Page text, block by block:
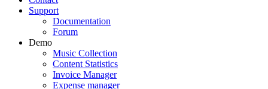
Support
Documentation
Forum
Demo
Music Collection
Content Statistics
Invoice Manager
Expense manager